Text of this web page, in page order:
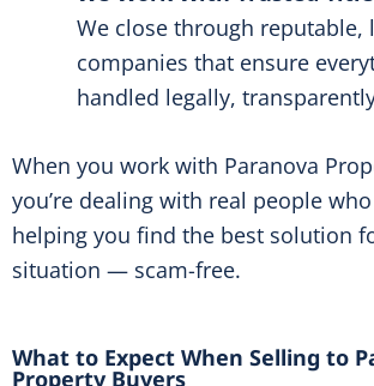
We close through reputable,
companies that ensure
handled legally,
When you work with Paranova
you’re dealing with real people
helping you find the best solution
situation — scam-free.
What to Expect When Selling to
Property Buyers